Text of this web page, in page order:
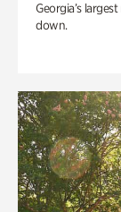
Georgia’s
down.